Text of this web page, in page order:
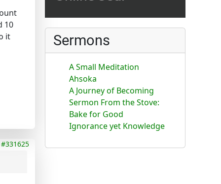
10
it
#331625
Sermons
A Small Meditation
Ahsoka
A Journey of Becoming
Sermon From the Stove:
Bake for Good
Ignorance yet Knowledge